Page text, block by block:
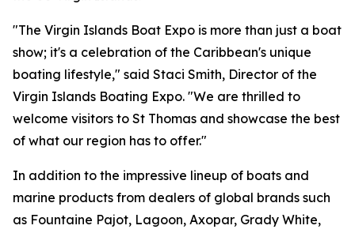
"The Virgin Islands Boat Expo is more than just a boat
show; it's a celebration of the Caribbean's unique
boating lifestyle," said Staci Smith, Director of the
Virgin Islands Boating Expo. "We are thrilled to
welcome visitors to St Thomas and showcase the best
of what our region has to offer."
In addition to the impressive lineup of boats and
marine products from dealers of global brands such
as Fountaine Pajot, Lagoon, Axopar, Grady White,